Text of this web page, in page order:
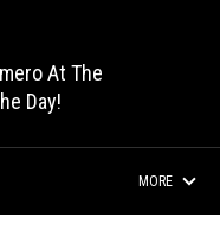
At The
Day!
MORE